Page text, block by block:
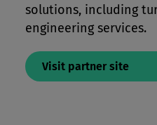
solutions, including
engineering services.
Visit partner site